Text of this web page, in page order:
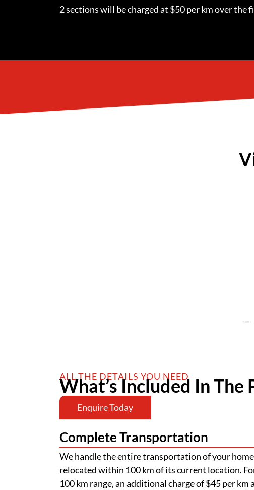
2 sections will be charged at $50 per km over the
ALL THE DETAILS YOU NEED
What’s Included In The
Enquire Today
Complete Transportation
We handle the entire transportation of your
relocated within 100 km of its current location.
100 km range, an additional charge of $45 per km